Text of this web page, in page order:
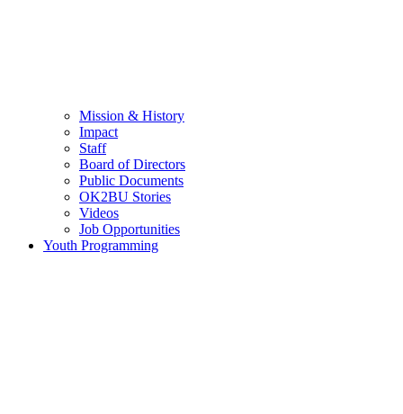
Mission & History
Impact
Staff
Board of Directors
Public Documents
OK2BU Stories
Videos
Job Opportunities
Youth Programming